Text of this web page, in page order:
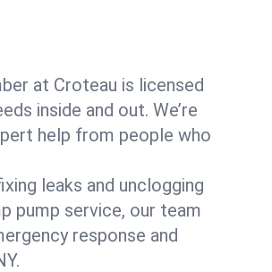
at Croteau is licensed
inside and out. We’re
help from people who
leaks and unclogging
pump service, our team
response and